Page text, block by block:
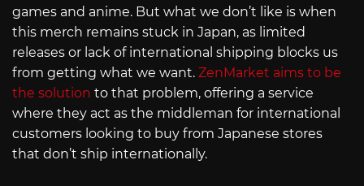
games and anime. But what we don’t like is when
this merch remains stuck in Japan, as limited
releases or lack of international shipping blocks us
from getting what we want. ZenMarket aims to be
the solution to that problem, offering a service
where they act as the middleman for international
customers looking to buy from Japanese stores
that don’t ship internationally.